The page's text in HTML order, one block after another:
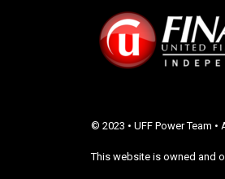
© 2023 • UFF Power Team •
This website is owned and